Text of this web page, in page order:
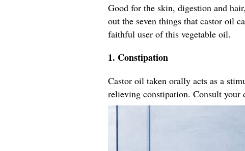
Good for the skin, digestion and
out the seven things that castor oil
faithful user of this vegetable oil.
1. Constipation
Castor oil taken orally acts as a
relieving constipation. Consult your